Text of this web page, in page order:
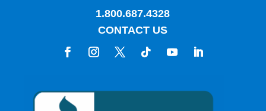
1.800.687.4328
CONTACT US